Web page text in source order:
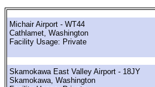
Michair Airport - WT44
Cathlamet, Washington
Facility Usage: Private
Skamokawa East Valley Airport - 18JY
Skamokawa, Washington